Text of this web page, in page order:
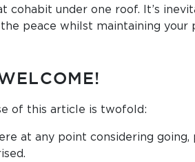
cohabit under one roof. It’s
peace whilst maintaining
of this article is twofold:
at any point considering